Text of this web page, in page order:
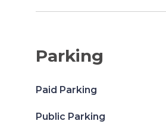
Parking
Paid Parking
Public Parking